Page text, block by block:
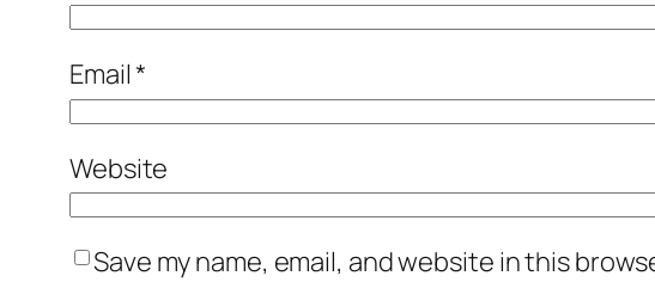
Email*
Website
Save my name, email, and website in this